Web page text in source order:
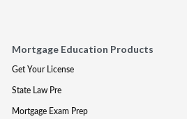
Mortgage Education Products
Get Your License
State Law Pre
Mortgage Exam Prep